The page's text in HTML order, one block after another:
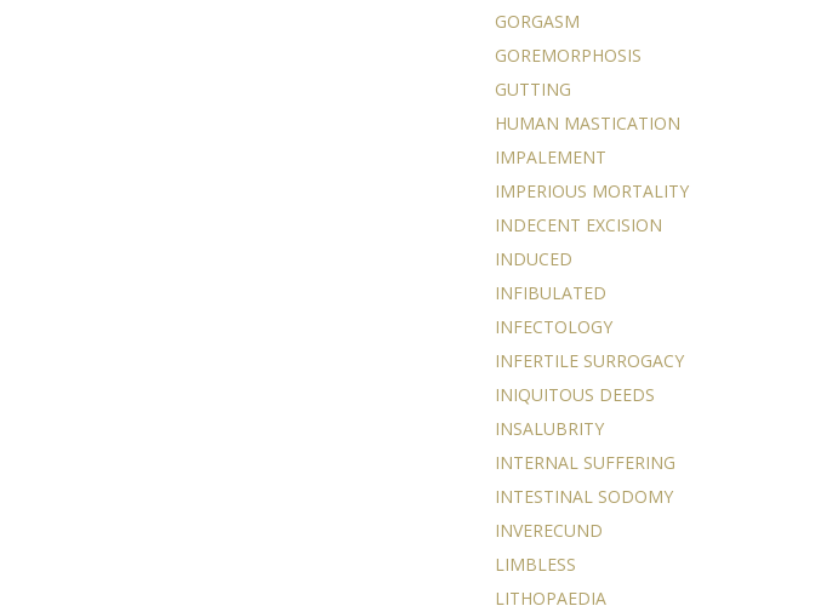
GORGASM
GOREMORPHOSIS
GUTTING
HUMAN MASTICATION
IMPALEMENT
IMPERIOUS MORTALITY
INDECENT EXCISION
INDUCED
INFIBULATED
INFECTOLOGY
INFERTILE SURROGACY
INIQUITOUS DEEDS
INSALUBRITY
INTERNAL SUFFERING
INTESTINAL SODOMY
INVERECUND
LIMBLESS
LITHOPAEDIA